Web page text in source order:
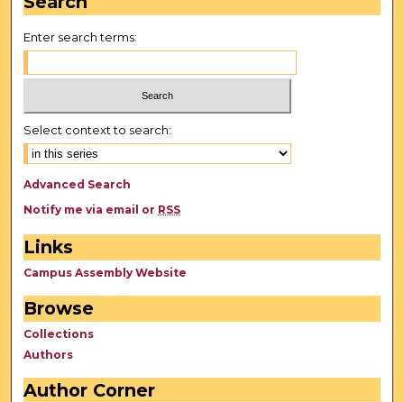
Enter search terms:
Select context to search:
Advanced Search
Notify me via email or RSS
Links
Campus Assembly Website
Browse
Collections
Authors
Author Corner